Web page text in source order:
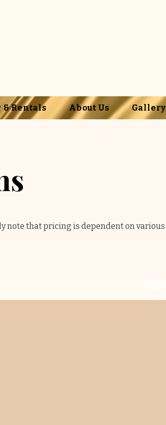
& Rentals About Us Gallery
note that pricing is dependent on various